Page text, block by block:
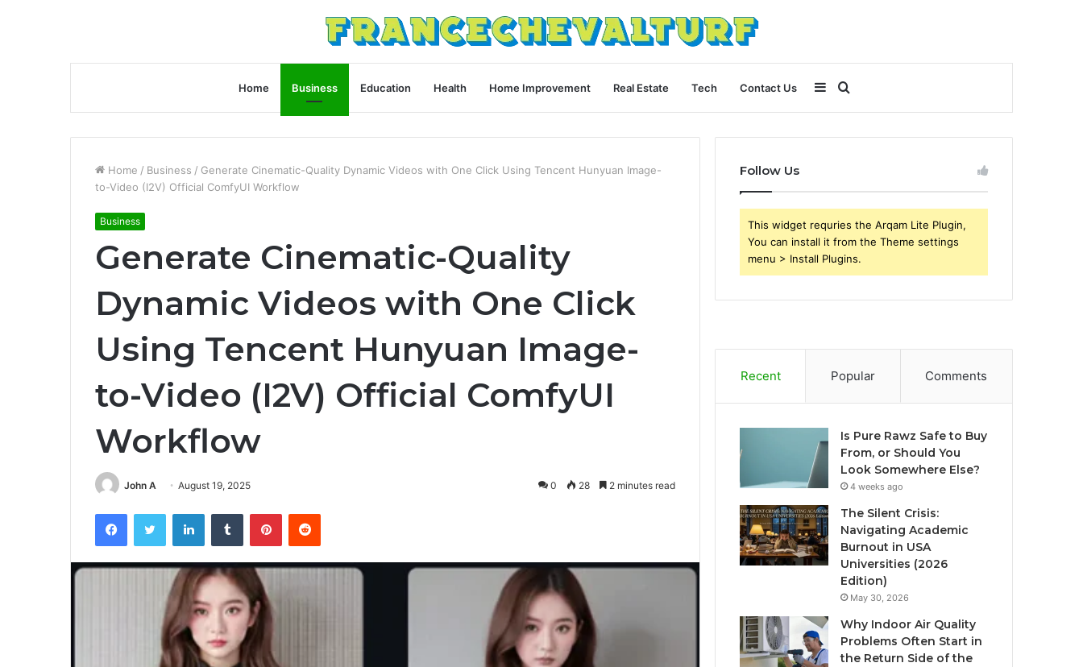
Home Business Education Health Home Improvement Real Estate Tech Contact Us
for
Sidebar
Home / Business / Generate Cinematic-Quality Dynamic Videos with One Click Using Tencent Hunyuan Image-
to-Video (I2V) Official ComfyUI Workflow
Business
Generate Cinematic-Quality
Dynamic Videos with One Click
Using Tencent Hunyuan Image-
to-Video (I2V) Official ComfyUI
Workflow
John A August 19, 2025 0 28 2 minutes read
FacebookTwitter LinkedInTumblr PinterestReddit
Follow Us
This widget requries the Arqam Lite Plugin,
You can install it from the Theme settings
menu > Install Plugins.
Recent Popular Comments
Is Pure Rawz Safe to Buy
From, or Should You
Look Somewhere Else?
4 weeks ago
The Silent Crisis:
Navigating Academic
Burnout in USA
Universities (2026
Edition)
May 30, 2026
Why Indoor Air Quality
Problems Often Start in
the Return Side of the